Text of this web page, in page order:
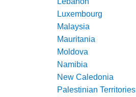
Luxembourg
Malaysia
Mauritania
Moldova
Namibia
New Caledonia
Palestinian Territories